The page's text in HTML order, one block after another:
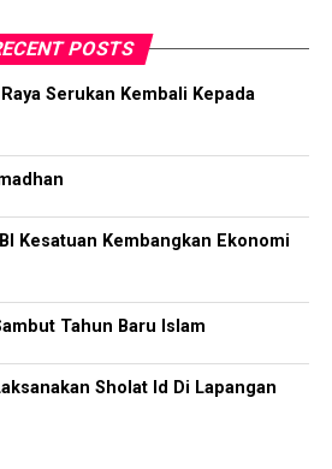
POSTS
Serukan Kembali Kepada
Kesatuan Kembangkan Ekonomi
Tahun Baru Islam
Sholat Id Di Lapangan